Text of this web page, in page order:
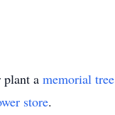
plant a memorial tree
store.